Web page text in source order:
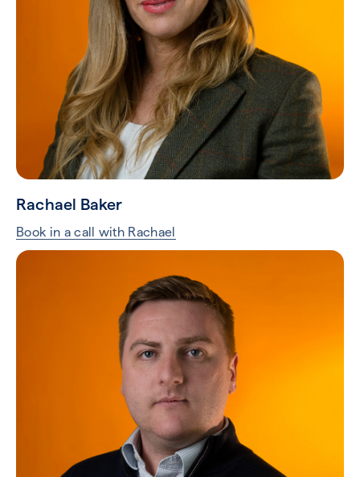
Rachael Baker
Book in a call with Rachael